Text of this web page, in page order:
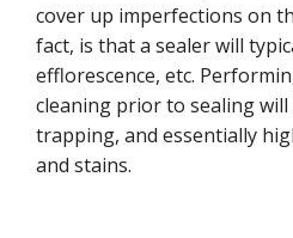
cover up imperfections on
fact, is that a sealer will
efflorescence, etc.
cleaning prior to sealing
trapping, and essentially
and stains.